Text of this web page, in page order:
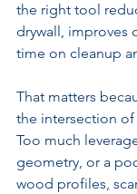
the right tool
drywall, improves
time on cleanup
That matters
the intersection
Too much
geometry, or a
wood profiles,